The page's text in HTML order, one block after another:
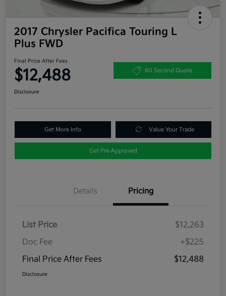
2017 Chrysler Pacifica Touring L
Plus FWD
Final Price After Fees
$12,488 60 Second Quote
Disclosure
Get More Info Value Your Trade
Get Pre-Approved
Details Pricing
List Price
$12,263
Doc Fee
+$225
Final Price After Fees
$12,488
Disclosure